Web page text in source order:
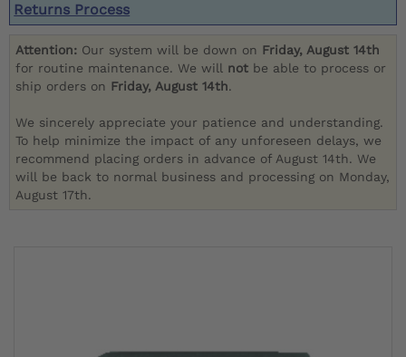
Returns Process
Attention: Our system will be down on Friday, August 14th
for routine maintenance. We will not be able to process or
ship orders on Friday, August 14th.
We sincerely appreciate your patience and understanding.
To help minimize the impact of any unforeseen delays, we
recommend placing orders in advance of August 14th. We
will be back to normal business and processing on Monday,
August 17th.